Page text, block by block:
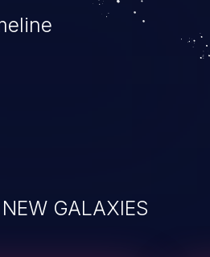
GALAXIES